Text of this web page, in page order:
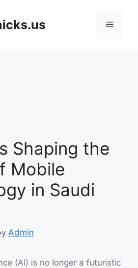
Menu
Shaping the
Mobile
in Saudi
Admin
(AI) is no longer a futuristic